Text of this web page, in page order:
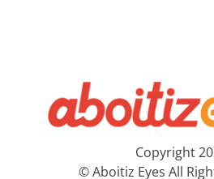
Copyright
© Aboitiz Eyes All